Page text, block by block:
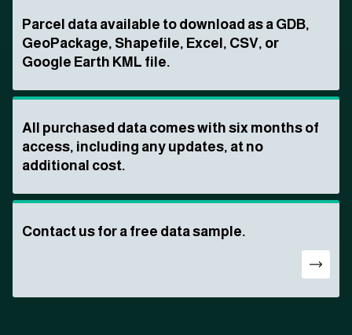
Parcel data available to download as a GDB,
GeoPackage, Shapefile, Excel, CSV, or
Google Earth KML file.
All purchased data comes with six months of
access, including any updates, at no
additional cost.
Contact us for a free data sample.